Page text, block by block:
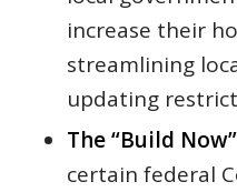
increase their
streamlining
updating
The “Build
certain federal